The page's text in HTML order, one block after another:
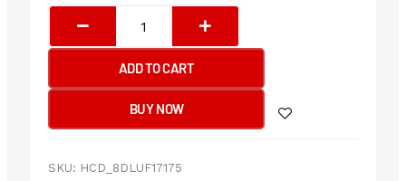
HDMI
Female
to
Adapter
ADD TO CART
BUY NOW
SKU: HCD_8DLUF17175